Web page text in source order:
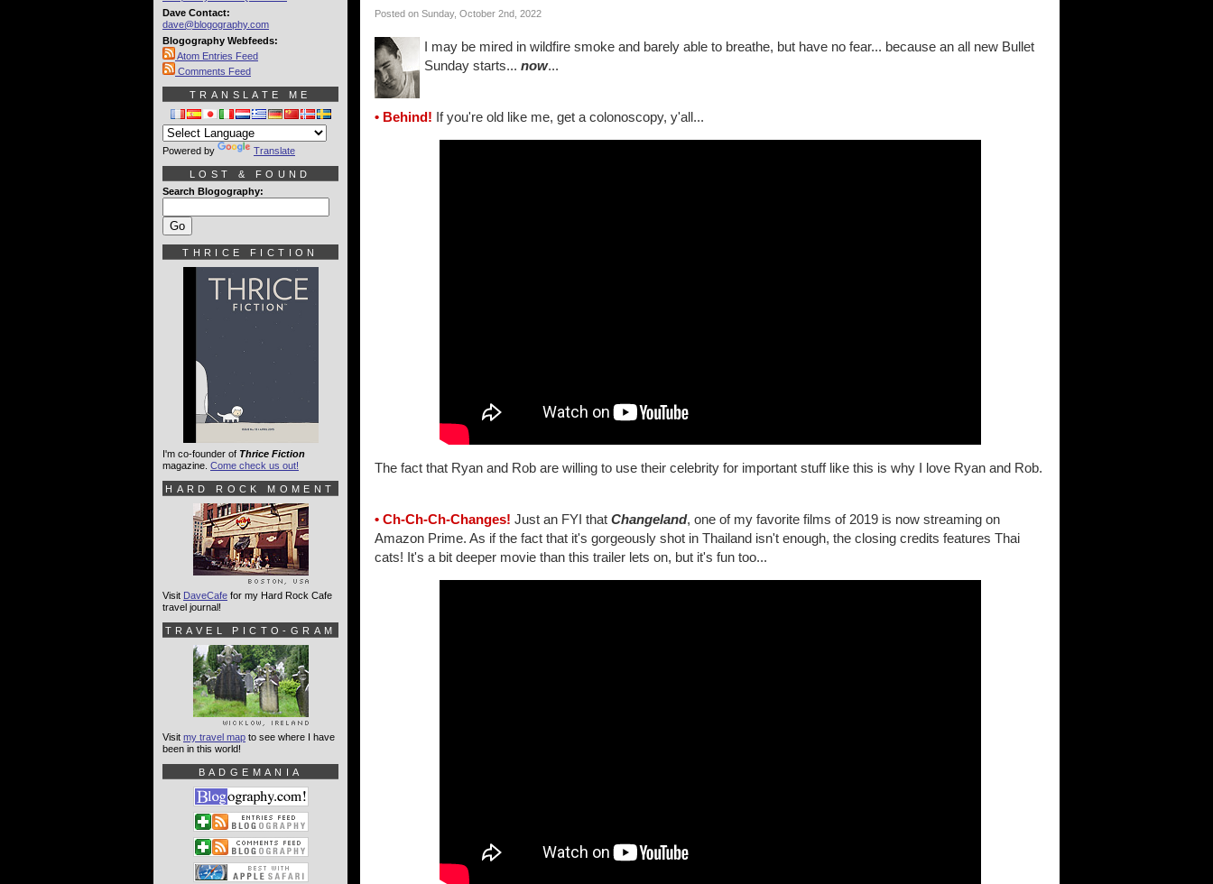
Posted on Sunday, October 2nd, 2022
I may be mired in wildfire smoke and barely able to breathe, but have no fear... because an all new Bullet
Sunday starts... now...
• Behind! If you're old like me, get a colonoscopy, y'all...
The fact that Ryan and Rob are willing to use their celebrity for important stuff like this is why I love Ryan and Rob.
• Ch-Ch-Ch-Changes! Just an FYI that Changeland, one of my favorite films of 2019 is now streaming on
Amazon Prime. As if the fact that it's gorgeously shot in Thailand isn't enough, the closing credits features Thai
cats! It's a bit deeper movie than this trailer lets on, but it's fun too...
Dave Contact:
dave@blogography.com
Blogography Webfeeds:
Atom Entries Feed
Comments Feed
TRANSLATE ME
Powered by Translate
LOST & FOUND
Search Blogography:
THRICE FICTION
I'm co-founder of Thrice Fiction
magazine. Come check us out!
HARD ROCK MOMENT
Visit DaveCafe for my Hard Rock Cafe
travel journal!
TRAVEL PICTO-GRAM
Visit my travel map to see where I have
been in this world!
BADGEMANIA